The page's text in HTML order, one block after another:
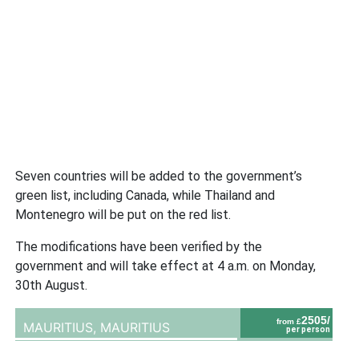
Seven countries will be added to the government’s
green list, including Canada, while Thailand and
Montenegro will be put on the red list.
The modifications have been verified by the
government and will take effect at 4 a.m. on Monday,
30th August.
from £2505/
per person
MAURITIUS, MAURITIUS